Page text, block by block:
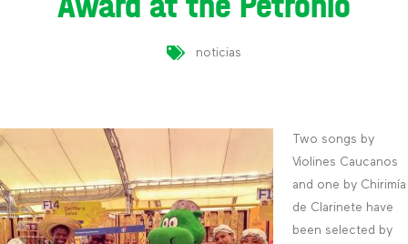
noticias
Two songs by
Violines Caucanos
and one by Chirimía
de Clarinete have
been selected by